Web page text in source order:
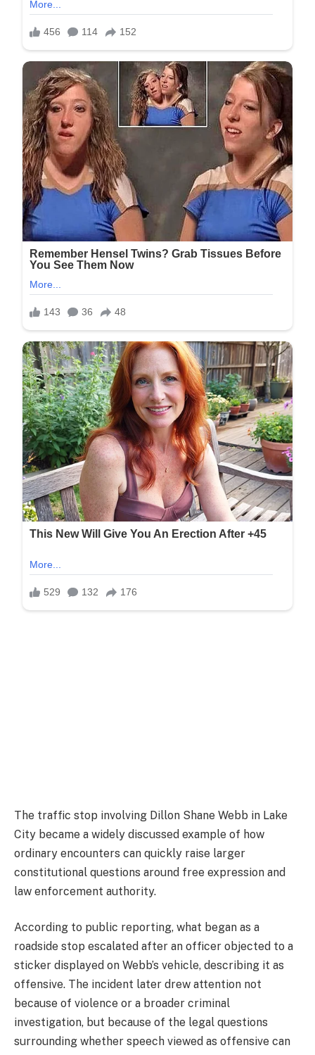
The traffic stop involving Dillon Shane Webb in Lake
City became a widely discussed example of how
ordinary encounters can quickly raise larger
constitutional questions around free expression and
law enforcement authority.
According to public reporting, what began as a
roadside stop escalated after an officer objected to a
sticker displayed on Webb’s vehicle, describing it as
offensive. The incident later drew attention not
because of violence or a broader criminal
investigation, but because of the legal questions
surrounding whether speech viewed as offensive can